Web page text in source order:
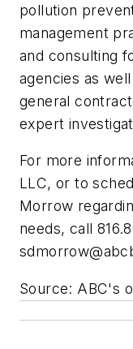
pollution
management
and consulting
agencies as
general
expert
For more
LLC, or to
Morrow
needs, call
Source: ABC's